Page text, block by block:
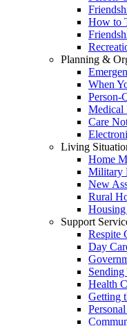
How to
Planning &
When
Person-
Medical
Care
Living
Home
Military
New
Rural
Support
Respite
Day
Health
Getting